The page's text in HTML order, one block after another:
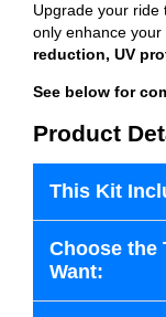
Upgrade your ride
only enhance
reduction, UV
See below for
Product
This Kit
Choose the
Want: